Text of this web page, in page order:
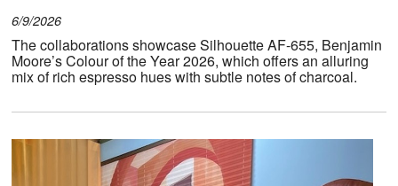
6/9/2026
The collaborations showcase Silhouette AF-655, Benjamin
Moore’s Colour of the Year 2026, which offers an alluring
mix of rich espresso hues with subtle notes of charcoal.